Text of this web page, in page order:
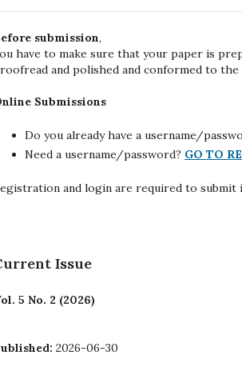
submission,
have to make sure that your paper is
and polished and conformed to the
Submissions
Do you already have a username/
Need a username/password? GO TO
and login are required to submit
Issue
5 No. 2 (2026)
2026-06-30